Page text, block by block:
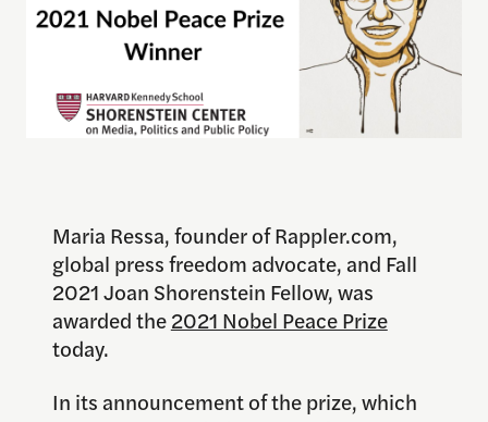
Maria Ressa, founder of Rappler.com,
global press freedom advocate, and Fall
2021 Joan Shorenstein Fellow, was
awarded the2021 Nobel Peace Prize
today.
In its announcement of the prize, which